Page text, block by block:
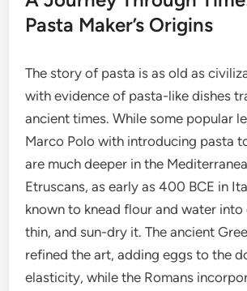
Pasta Maker’s Origins
The story of pasta is as old as
with evidence of pasta-like dishes
ancient times. While some popular
Marco Polo with introducing pasta
are much deeper in the
Etruscans, as early as 400 BCE in
known to knead flour and water
thin, and sun-dry it. The ancient
refined the art, adding eggs to the
elasticity, while the Romans